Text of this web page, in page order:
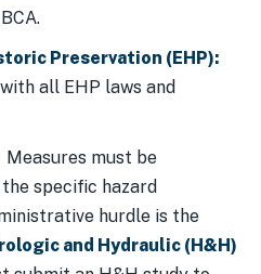
Preservation (EHP):
all EHP laws and
Measures must be
specific hazard
hurdle is the
and Hydraulic (H&H)